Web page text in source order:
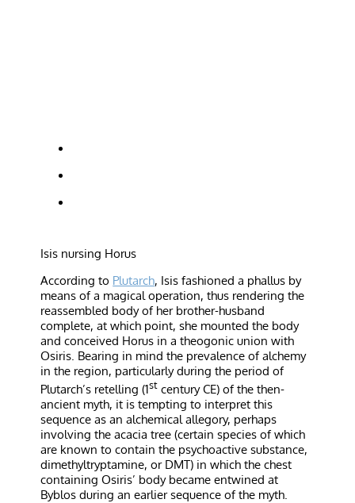
Isis nursing Horus
According to Plutarch, Isis fashioned a phallus by
means of a magical operation, thus rendering the
reassembled body of her brother-husband
complete, at which point, she mounted the body
and conceived Horus in a theogonic union with
Osiris. Bearing in mind the prevalence of alchemy
in the region, particularly during the period of
Plutarch’s retelling (1st century CE) of the then-
ancient myth, it is tempting to interpret this
sequence as an alchemical allegory, perhaps
involving the acacia tree (certain species of which
are known to contain the psychoactive substance,
dimethyltryptamine, or DMT) in which the chest
containing Osiris’ body became entwined at
Byblos during an earlier sequence of the myth.